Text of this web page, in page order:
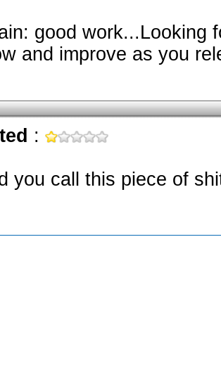
good work...Looking
and improve as you
:
you call this piece of